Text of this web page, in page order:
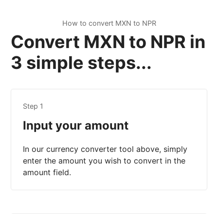
How to convert MXN to NPR
Convert MXN to NPR in
3 simple steps...
Step 1
Input your amount
In our currency converter tool above, simply
enter the amount you wish to convert in the
amount field.